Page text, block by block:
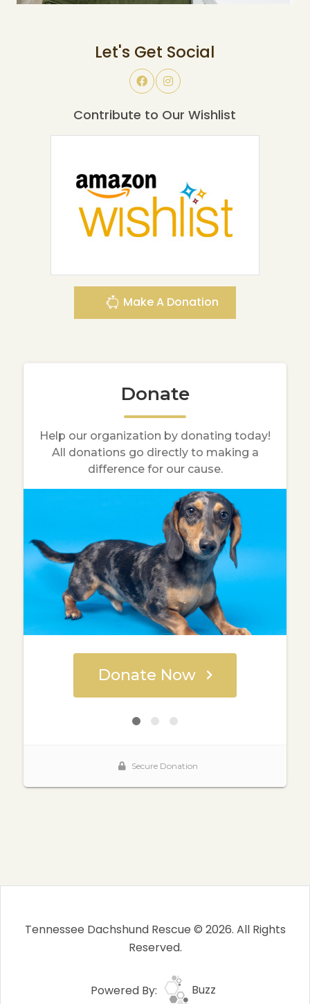
Let's Get Social
Contribute to Our Wishlist
Make A Donation
Tennessee Dachshund Rescue © 2026. All Rights
Reserved.
Powered By: Buzz